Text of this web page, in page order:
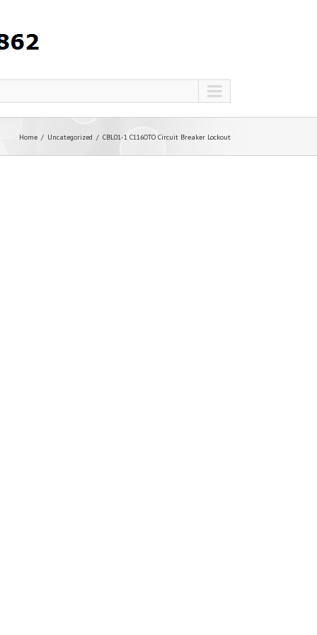
Home Uncategorized CBL01-1 C116OTO Circuit Breaker Lockout